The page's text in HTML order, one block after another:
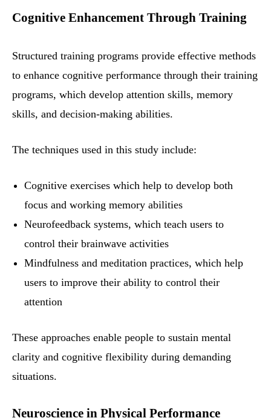
Cognitive Enhancement Through Training
Structured training programs provide effective methods
to enhance cognitive performance through their training
programs, which develop attention skills, memory
skills, and decision-making abilities.
The techniques used in this study include:
Cognitive exercises which help to develop both
focus and working memory abilities
Neurofeedback systems, which teach users to
control their brainwave activities
Mindfulness and meditation practices, which help
users to improve their ability to control their
attention
These approaches enable people to sustain mental
clarity and cognitive flexibility during demanding
situations.
Neuroscience in Physical Performance